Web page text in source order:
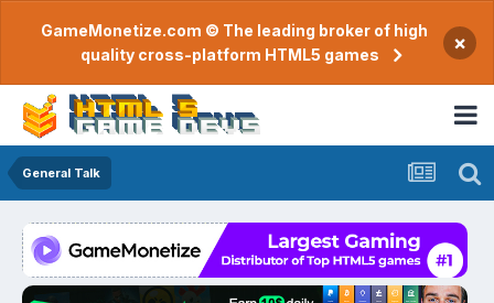
GameMonetize.com © The leading broker of high
quality cross-platform HTML5 games
×
General Talk